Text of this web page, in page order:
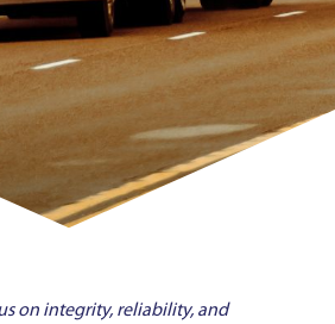
on integrity, reliability, and